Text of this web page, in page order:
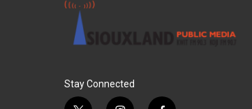
Stay Connected